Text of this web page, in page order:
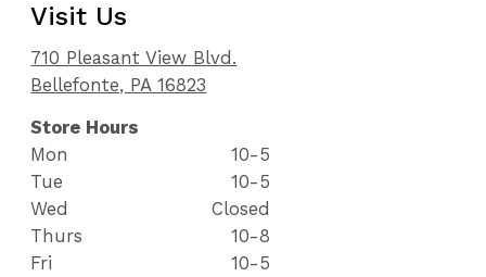
Visit Us
710 Pleasant View Blvd.
Bellefonte, PA 16823
Store Hours
Mon
10-5
Tue
10-5
Wed
Closed
Thurs
10-8
Fri
10-5